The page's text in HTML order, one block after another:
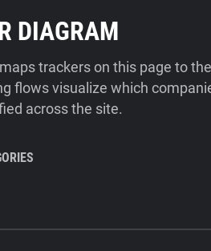
DIAGRAM
trackers on this page to
flows visualize which
across the site.